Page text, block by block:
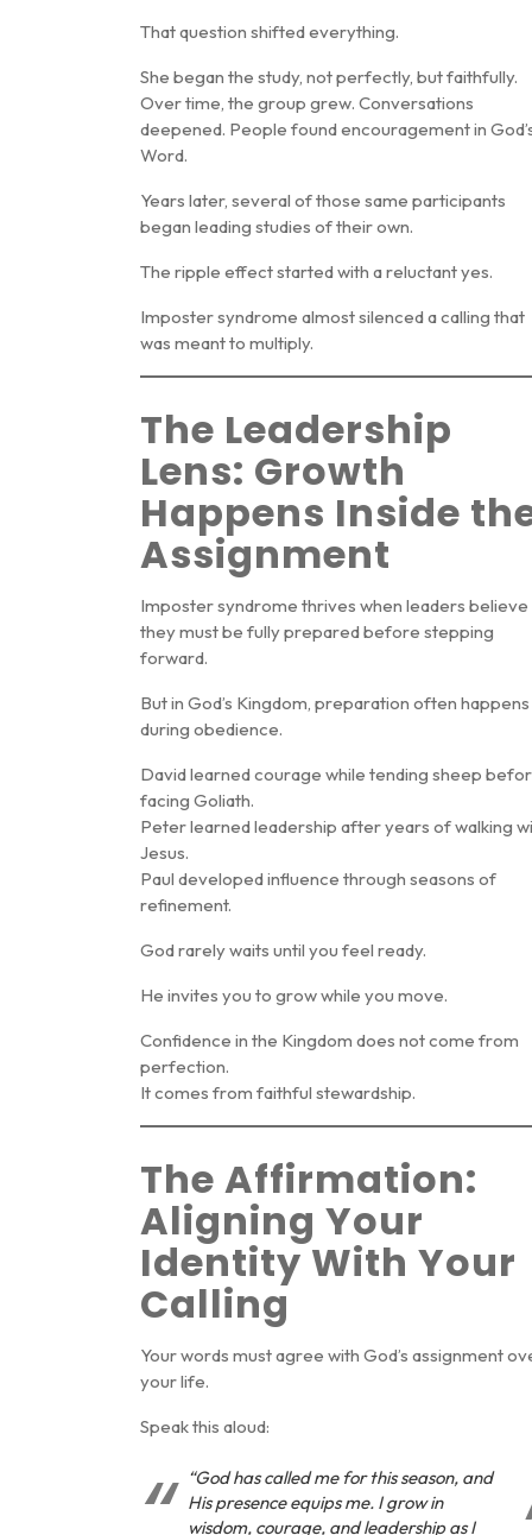
That question shifted everything.
She began the study, not perfectly, but faithfully.
Over time, the group grew. Conversations
deepened. People found encouragement in
Word.
Years later, several of those same participants
began leading studies of their own.
The ripple effect started with a reluctant yes.
Imposter syndrome almost silenced a calling that
was meant to multiply.
The Leadership
Lens: Growth
Happens Inside
Assignment
Imposter syndrome thrives when leaders believe
they must be fully prepared before stepping
forward.
But in God’s Kingdom, preparation often happens
during obedience.
David learned courage while tending sheep
facing Goliath.
Peter learned leadership after years of walking
Jesus.
Paul developed influence through seasons of
refinement.
God rarely waits until you feel ready.
He invites you to grow while you move.
Confidence in the Kingdom does not come from
perfection.
It comes from faithful stewardship.
The Affirmation:
Aligning Your
Identity With Your
Calling
Your words must agree with God’s assignment
your life.
Speak this aloud:
“God has called me for this season, and
His presence equips me. I grow in
wisdom, courage, and leadership as I